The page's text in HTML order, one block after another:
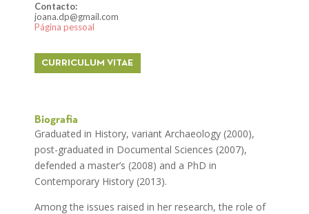
Contacto:
joana.dp@gmail.com
Página pessoal
CURRICULUM VITAE
Biografia
Graduated in History, variant Archaeology (2000),
post-graduated in Documental Sciences (2007),
defended a master’s (2008) and a PhD in
Contemporary History (2013).
Among the issues raised in her research, the role of